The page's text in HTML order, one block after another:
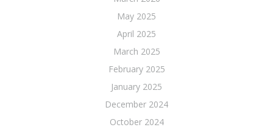
May 2025
April 2025
March 2025
February 2025
January 2025
December 2024
October 2024